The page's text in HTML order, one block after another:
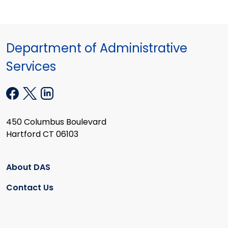
Department of Administrative
Services
450 Columbus Boulevard
Hartford CT 06103
About DAS
Contact Us